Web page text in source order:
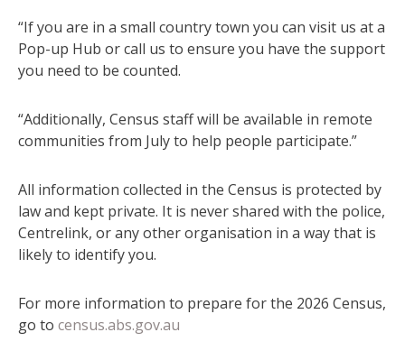
“If you are in a small country town you can visit us at a
Pop-up Hub or call us to ensure you have the support
you need to be counted.
“Additionally, Census staff will be available in remote
communities from July to help people participate.”
All information collected in the Census is protected by
law and kept private. It is never shared with the police,
Centrelink, or any other organisation in a way that is
likely to identify you.
For more information to prepare for the 2026 Census,
go to census.abs.gov.au